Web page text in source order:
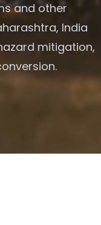
and other
India
mitigation,